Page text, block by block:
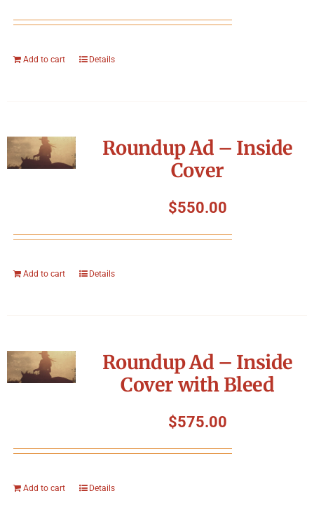
Add to cart Details
Roundup Ad – Inside
Cover
$550.00
Add to cart Details
Roundup Ad – Inside
Cover with Bleed
$575.00
Add to cart Details